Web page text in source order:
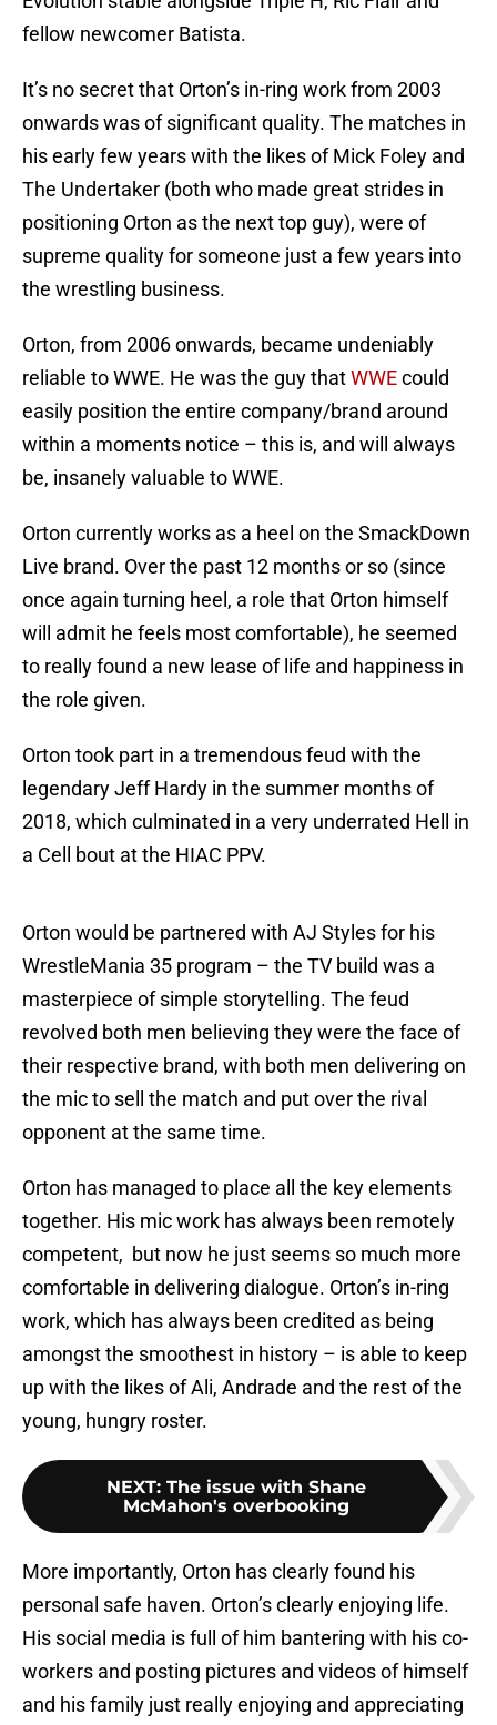
fellow newcomer Batista.
It’s no secret that Orton’s in-ring work from 2003
onwards was of significant quality. The matches in
his early few years with the likes of Mick Foley and
The Undertaker (both who made great strides in
positioning Orton as the next top guy), were of
supreme quality for someone just a few years into
the wrestling business.
Orton, from 2006 onwards, became undeniably
reliable to WWE. He was the guy thatWWEcould
easily position the entire company/brand around
within a moments notice – this is, and will always
be, insanely valuable to WWE.
Orton currently works as a heel on the SmackDown
Live brand. Over the past 12 months or so (since
once again turning heel, a role that Orton himself
will admit he feels most comfortable), he seemed
to really found a new lease of life and happiness in
the role given.
Orton took part in a tremendous feud with the
legendary Jeff Hardy in the summer months of
2018, which culminated in a very underrated Hell in
a Cell bout at the HIAC PPV.
Orton would be partnered with AJ Styles for his
WrestleMania 35 program – the TV build was a
masterpiece of simple storytelling. The feud
revolved both men believing they were the face of
their respective brand, with both men delivering on
the mic to sell the match and put over the rival
opponent at the same time.
Orton has managed to place all the key elements
together. His mic work has always been remotely
competent, but now he just seems so much more
comfortable in delivering dialogue. Orton’s in-ring
work, which has always been credited as being
amongst the smoothest in history – is able to keep
up with the likes of Ali, Andrade and the rest of the
young, hungry roster.
NEXT: The issue with Shane
McMahon's overbooking
More importantly, Orton has clearly found his
personal safe haven. Orton’s clearly enjoying life.
His social media is full of him bantering with his co-
workers and posting pictures and videos of himself
and his family just really enjoying and appreciating